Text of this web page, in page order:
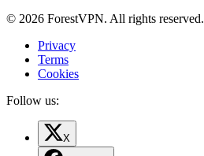
© 2026 ForestVPN. All rights reserved.
Privacy
Terms
Cookies
Follow us:
X